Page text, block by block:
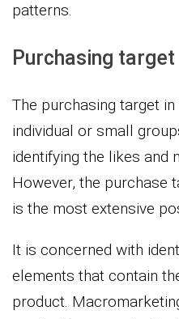
patterns.
Purchasing target
The purchasing target
individual or small
identifying the likes and
However, the purchase
is the most extensive
It is concerned with
elements that contain
product.